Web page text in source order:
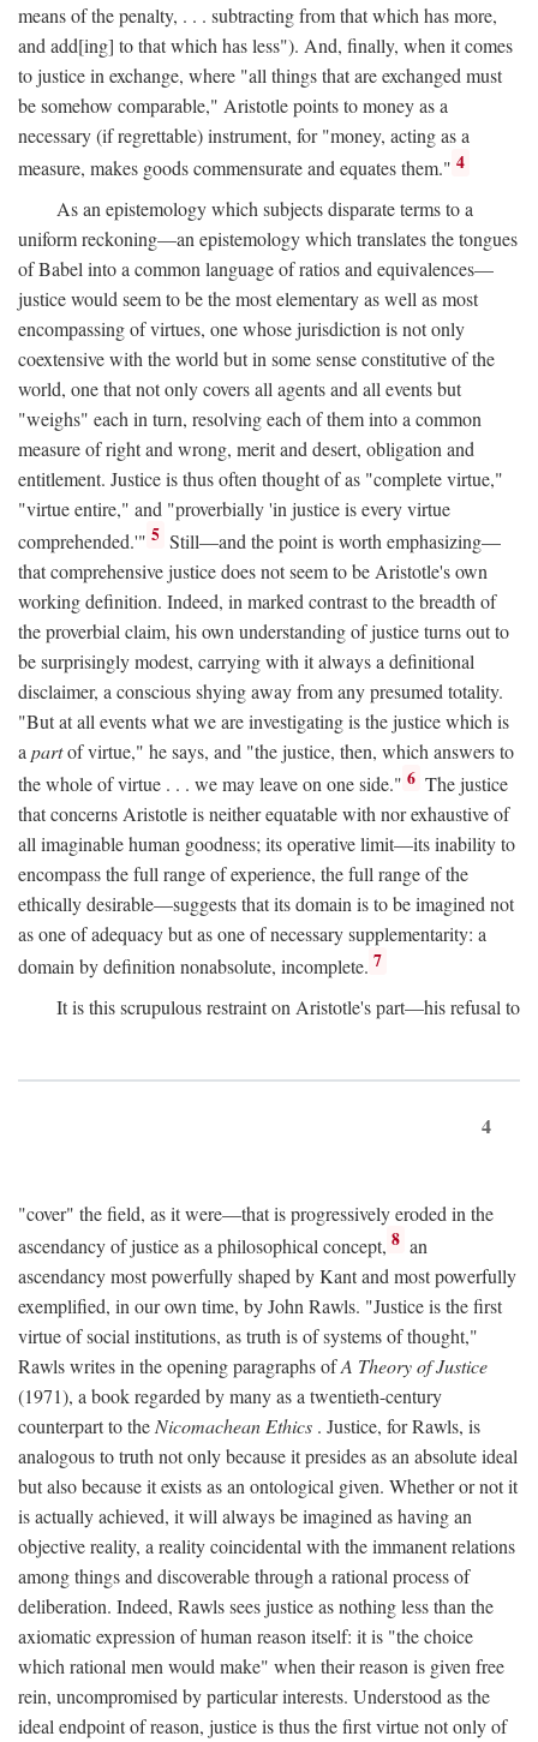
means of the penalty, . . . subtracting from that which has more,
and add[ing] to that which has less"). And, finally, when it comes
to justice in exchange, where "all things that are exchanged must
be somehow comparable," Aristotle points to money as a
necessary (if regrettable) instrument, for "money, acting as a
measure, makes goods commensurate and equates them." 4
As an epistemology which subjects disparate terms to a
uniform reckoning—an epistemology which translates the tongues
of Babel into a common language of ratios and equivalences—
justice would seem to be the most elementary as well as most
encompassing of virtues, one whose jurisdiction is not only
coextensive with the world but in some sense constitutive of the
world, one that not only covers all agents and all events but
"weighs" each in turn, resolving each of them into a common
measure of right and wrong, merit and desert, obligation and
entitlement. Justice is thus often thought of as "complete virtue,"
"virtue entire," and "proverbially 'in justice is every virtue
comprehended.'" 5 Still—and the point is worth emphasizing—
that comprehensive justice does not seem to be Aristotle's own
working definition. Indeed, in marked contrast to the breadth of
the proverbial claim, his own understanding of justice turns out to
be surprisingly modest, carrying with it always a definitional
disclaimer, a conscious shying away from any presumed totality.
"But at all events what we are investigating is the justice which is
a partof virtue," he says, and "the justice, then, which answers to
the whole of virtue . . . we may leave on one side." 6 The justice
that concerns Aristotle is neither equatable with nor exhaustive of
all imaginable human goodness; its operative limit—its inability to
encompass the full range of experience, the full range of the
ethically desirable—suggests that its domain is to be imagined not
as one of adequacy but as one of necessary supplementarity: a
domain by definition nonabsolute, incomplete. 7
It is this scrupulous restraint on Aristotle's part—his refusal to
4
"cover" the field, as it were—that is progressively eroded in the
ascendancy of justice as a philosophical concept, 8 an
ascendancy most powerfully shaped by Kant and most powerfully
exemplified, in our own time, by John Rawls. "Justice is the first
virtue of social institutions, as truth is of systems of thought,"
Rawls writes in the opening paragraphs ofA Theory of Justice
(1971), a book regarded by many as a twentieth-century
counterpart to the Nicomachean Ethics . Justice, for Rawls, is
analogous to truth not only because it presides as an absolute ideal
but also because it exists as an ontological given. Whether or not it
is actually achieved, it will always be imagined as having an
objective reality, a reality coincidental with the immanent relations
among things and discoverable through a rational process of
deliberation. Indeed, Rawls sees justice as nothing less than the
axiomatic expression of human reason itself: it is "the choice
which rational men would make" when their reason is given free
rein, uncompromised by particular interests. Understood as the
ideal endpoint of reason, justice is thus the first virtue not only of